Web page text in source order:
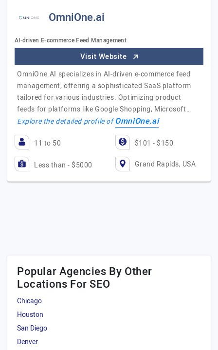
OmniOne.ai
AI-driven E-commerce Feed Management
Visit Website
OmniOne.AI specializes in AI-driven e-commerce feed
management, offering a sophisticated SaaS platform
tailored for various industries. Optimizing product
feeds for platforms like Google Shopping, Microsoft…
Explore the detailed profile ofOmniOne.ai
11 to 50 $101 - $150
Less than - $5000 Grand Rapids, USA
Popular Agencies By Other
Locations For SEO
Chicago
Houston
San Diego
Denver